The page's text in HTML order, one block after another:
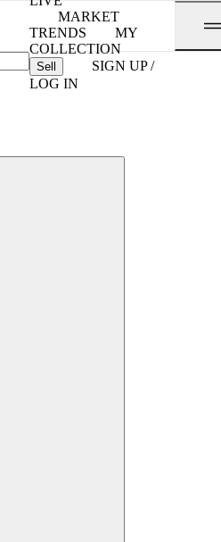
MARKET
TRENDS
MY
COLLECTION
Sell
SIGN UP /
LOG IN